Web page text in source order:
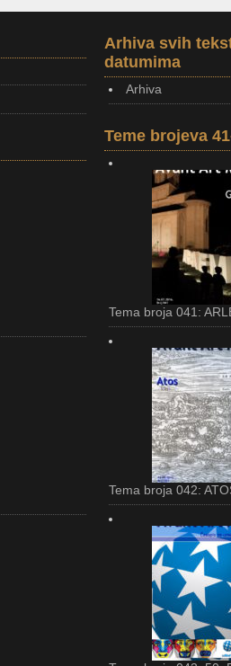
Arhiva svih
datumima
Arhiva
Teme brojeva
Tema broja 041:
Tema broja 042: